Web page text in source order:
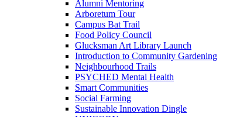
Alumni Mentoring
Arboretum Tour
Campus Bat Trail
Food Policy Council
Glucksman Art Library Launch
Introduction to Community Gardening
Neighbourhood Trails
PSYCHED Mental Health
Smart Communities
Social Farming
Sustainable Innovation Dingle